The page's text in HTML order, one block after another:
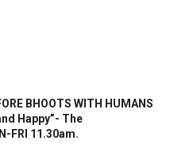
BHOOTS WITH HUMANS
Happy”- The
FRI 11.30am.